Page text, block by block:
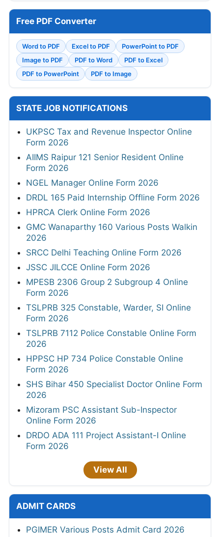
Free PDF Converter
Word to PDF Excel to PDF
PowerPoint to PDF
Image to PDF
PDF to Word
PDF to Excel
PDF to PowerPoint
PDF to Image
STATE JOB NOTIFICATIONS
UKPSC Tax and Revenue Inspector Online
Form 2026
AIIMS Raipur 121 Senior Resident Online
Form 2026
NGEL Manager Online Form 2026
DRDL 165 Paid Internship Offline Form 2026
HPRCA Clerk Online Form 2026
GMC Wanaparthy 160 Various Posts Walkin
2026
SRCC Delhi Teaching Online Form 2026
JSSC JILCCE Online Form 2026
MPESB 2306 Group 2 Subgroup 4 Online
Form 2026
TSLPRB 325 Constable, Warder, SI Online
Form 2026
TSLPRB 7112 Police Constable Online Form
2026
HPPSC HP 734 Police Constable Online
Form 2026
SHS Bihar 450 Specialist Doctor Online Form
2026
Mizoram PSC Assistant Sub-Inspector
Online Form 2026
DRDO ADA 111 Project Assistant-I Online
Form 2026
View All
ADMIT CARDS
PGIMER Various Posts Admit Card 2026